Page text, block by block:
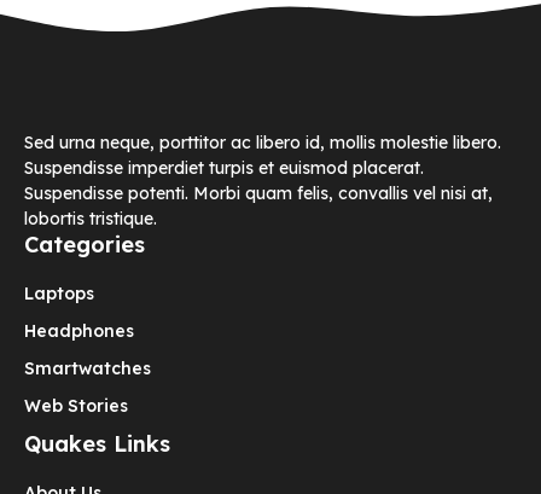
Sed urna neque, porttitor ac libero id, mollis molestie libero.
Suspendisse imperdiet turpis et euismod placerat.
Suspendisse potenti. Morbi quam felis, convallis vel nisi at,
lobortis tristique.
Categories
Laptops
Headphones
Smartwatches
Web Stories
Quakes Links